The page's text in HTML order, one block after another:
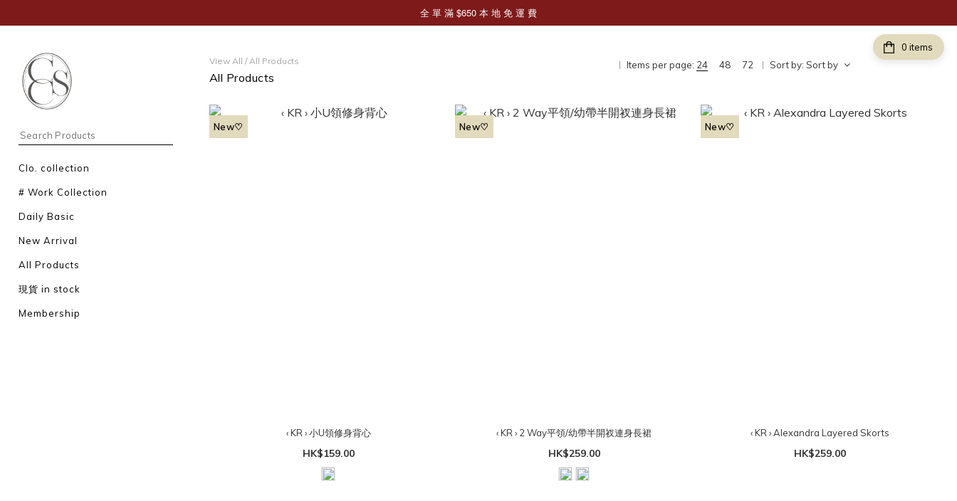
Clo. collection
# Work Collection
Daily Basic
New Arrival
All Products
現貨 in stock
Membership
items
View All /All Products
All Products
Items per page: 24 48 72 Sort by: Sort by
New♡
‹ KR › 小U領修身背心
HK$159.00
New♡
‹ KR › 2 Way平領/幼帶半開衩連身長裙
HK$259.00
New♡
‹ KR › Alexandra Layered Skorts
HK$259.00